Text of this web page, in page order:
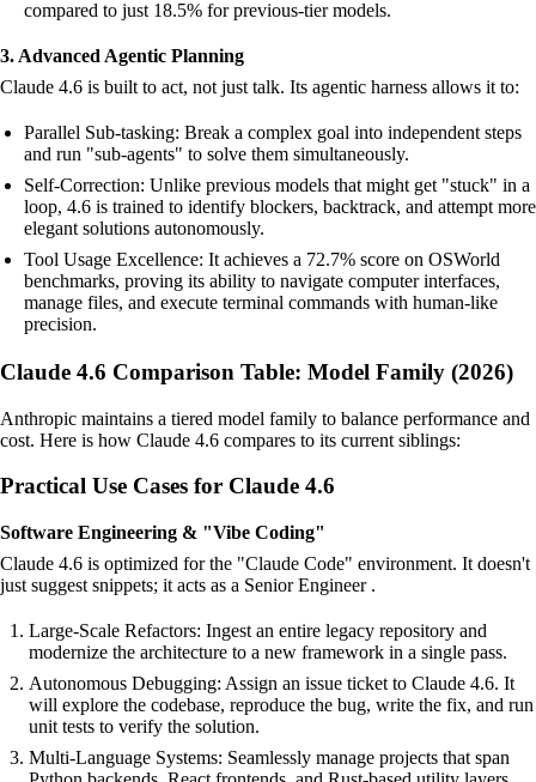
compared to just 18.5% for previous-tier models.
3. Advanced Agentic Planning
Claude 4.6 is built to act, not just talk. Its agentic harness allows it to:
Parallel Sub-tasking: Break a complex goal into independent steps
and run "sub-agents" to solve them simultaneously.
Self-Correction: Unlike previous models that might get "stuck" in a
loop, 4.6 is trained to identify blockers, backtrack, and attempt more
elegant solutions autonomously.
Tool Usage Excellence: It achieves a 72.7% score on OSWorld
benchmarks, proving its ability to navigate computer interfaces,
manage files, and execute terminal commands with human-like
precision.
Claude 4.6 Comparison Table: Model Family (2026)
Anthropic maintains a tiered model family to balance performance and
cost. Here is how Claude 4.6 compares to its current siblings:
Practical Use Cases for Claude 4.6
Software Engineering & "Vibe Coding"
Claude 4.6 is optimized for the "Claude Code" environment. It doesn't
just suggest snippets; it acts as a Senior Engineer .
Large-Scale Refactors: Ingest an entire legacy repository and
modernize the architecture to a new framework in a single pass.
Autonomous Debugging: Assign an issue ticket to Claude 4.6. It
will explore the codebase, reproduce the bug, write the fix, and run
unit tests to verify the solution.
Multi-Language Systems: Seamlessly manage projects that span